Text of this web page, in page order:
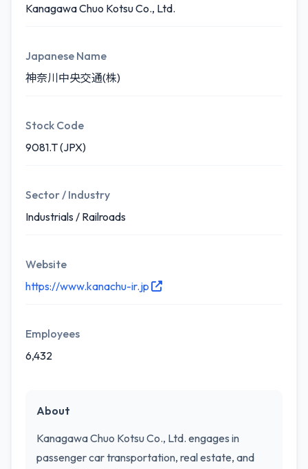
Kanagawa Chuo Kotsu Co., Ltd.
Japanese Name
神奈川中央交通(株)
Stock Code
9081.T (JPX)
Sector / Industry
Industrials / Railroads
Website
https://www.kanachu-ir.jp
Employees
6,432
About
Kanagawa Chuo Kotsu Co., Ltd. engages in
passenger car transportation, real estate, and